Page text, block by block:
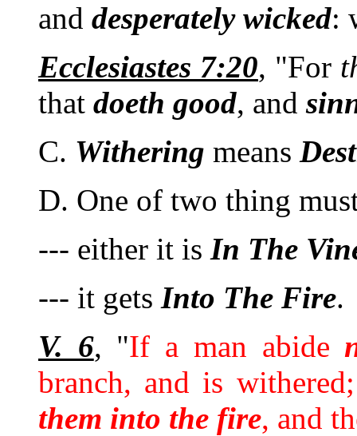
and desperately wicked:
Ecclesiastes 7:20, "For
that doeth good, and
C. Withering means
D. One of two thing
--- either it is In The
--- it gets Into The Fire.
V. 6, "If a man abide
branch, and is
them into the fire, and